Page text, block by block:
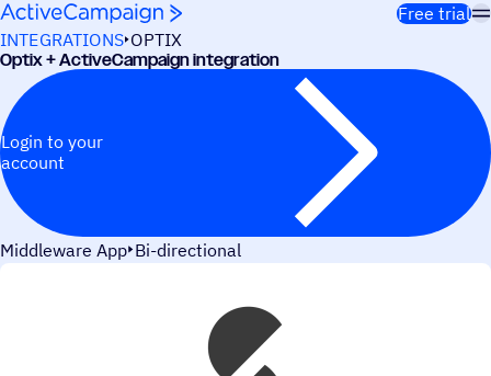
Skip to content
Free trial
INTEGRATIONS OPTIX
Optix + ActiveCampaign integration
Login to your
account
Middleware App Bi-directional